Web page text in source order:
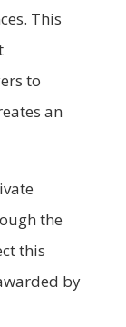
This
to
an
the
this
by